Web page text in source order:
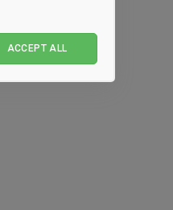
ACCEPT ALL